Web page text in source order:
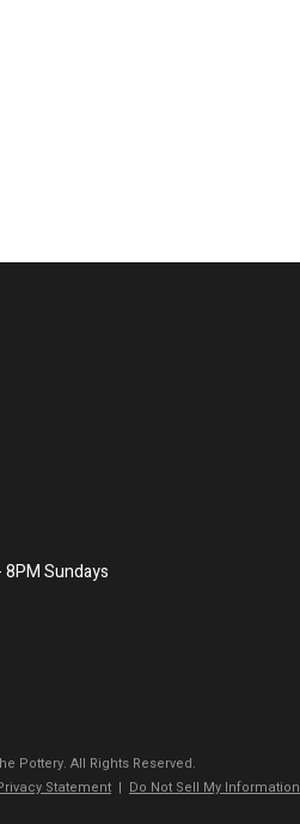
Sundays
Pottery. All Rights Reserved.
Statement | Do Not Sell My Information